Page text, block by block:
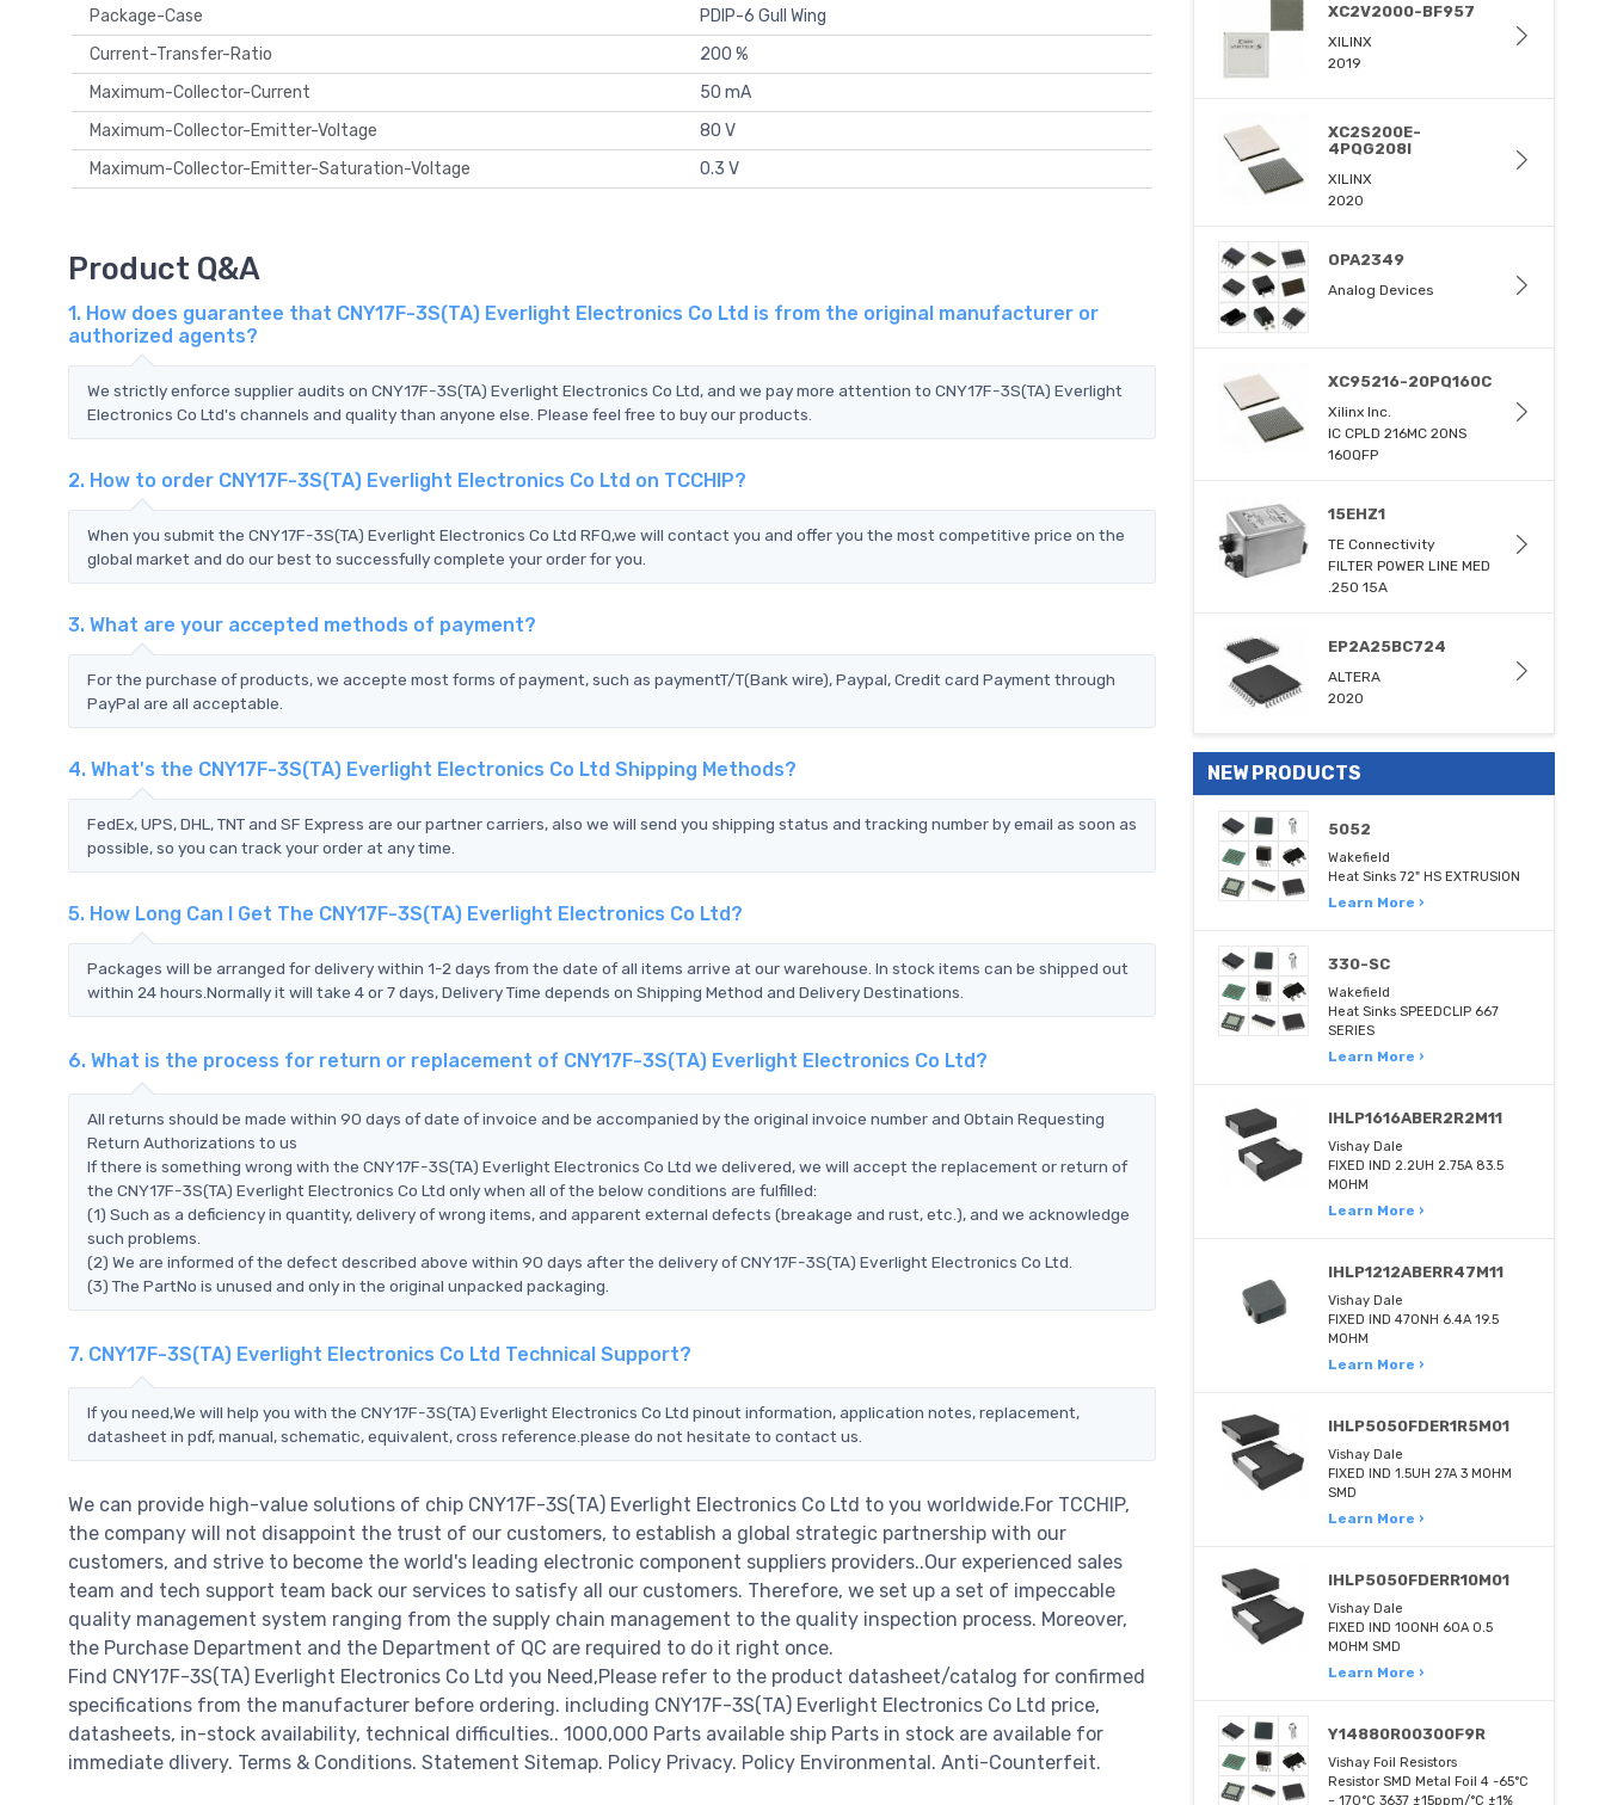
Package-Case
PDIP-6 Gull Wing
Current-Transfer-Ratio
200 %
Maximum-Collector-Current
50 mA
Maximum-Collector-Emitter-Voltage
80 V
Maximum-Collector-Emitter-Saturation-Voltage
0.3 V
Product Q&A
1. How does guarantee that CNY17F-3S(TA) Everlight Electronics Co Ltd is from the original manufacturer or
authorized agents?
We strictly enforce supplier audits on CNY17F-3S(TA) Everlight Electronics Co Ltd, and we pay more attention to CNY17F-3S(TA) Everlight
Electronics Co Ltd's channels and quality than anyone else. Please feel free to buy our products.
2. How to order CNY17F-3S(TA) Everlight Electronics Co Ltd on TCCHIP?
When you submit the CNY17F-3S(TA) Everlight Electronics Co Ltd RFQ,we will contact you and offer you the most competitive price on the
global market and do our best to successfully complete your order for you.
3. What are your accepted methods of payment?
For the purchase of products, we accepte most forms of payment, such as paymentT/T(Bank wire), Paypal, Credit card Payment through
PayPal are all acceptable.
4. What's the CNY17F-3S(TA) Everlight Electronics Co Ltd Shipping Methods?
FedEx, UPS, DHL, TNT and SF Express are our partner carriers, also we will send you shipping status and tracking number by email as soon as
possible, so you can track your order at any time.
5. How Long Can I Get The CNY17F-3S(TA) Everlight Electronics Co Ltd?
Packages will be arranged for delivery within 1-2 days from the date of all items arrive at our warehouse. In stock items can be shipped out
within 24 hours.Normally it will take 4 or 7 days, Delivery Time depends on Shipping Method and Delivery Destinations.
6. What is the process for return or replacement of CNY17F-3S(TA) Everlight Electronics Co Ltd?
All returns should be made within 90 days of date of invoice and be accompanied by the original invoice number and Obtain Requesting
Return Authorizations to us
If there is something wrong with the CNY17F-3S(TA) Everlight Electronics Co Ltd we delivered, we will accept the replacement or return of
the CNY17F-3S(TA) Everlight Electronics Co Ltd only when all of the below conditions are fulfilled:
(1) Such as a deficiency in quantity, delivery of wrong items, and apparent external defects (breakage and rust, etc.), and we acknowledge
such problems.
(2) We are informed of the defect described above within 90 days after the delivery of CNY17F-3S(TA) Everlight Electronics Co Ltd.
(3) The PartNo is unused and only in the original unpacked packaging.
7. CNY17F-3S(TA) Everlight Electronics Co Ltd Technical Support?
If you need,We will help you with the CNY17F-3S(TA) Everlight Electronics Co Ltd pinout information, application notes, replacement,
datasheet in pdf, manual, schematic, equivalent, cross reference.please do not hesitate to contact us.
We can provide high-value solutions of chip CNY17F-3S(TA) Everlight Electronics Co Ltd to you worldwide.For TCCHIP,
the company will not disappoint the trust of our customers, to establish a global strategic partnership with our
customers, and strive to become the world's leading electronic component suppliers providers..Our experienced sales
team and tech support team back our services to satisfy all our customers. Therefore, we set up a set of impeccable
quality management system ranging from the supply chain management to the quality inspection process. Moreover,
the Purchase Department and the Department of QC are required to do it right once.
Find CNY17F-3S(TA) Everlight Electronics Co Ltd you Need,Please refer to the product datasheet/catalog for confirmed
specifications from the manufacturer before ordering. including CNY17F-3S(TA) Everlight Electronics Co Ltd price,
datasheets, in-stock availability, technical difficulties.. 1000,000 Parts available ship Parts in stock are available for
immediate dlivery. Terms & Conditions. Statement Sitemap. Policy Privacy. Policy Environmental. Anti-Counterfeit.
XC2V2000-BF957
XILINX
2019
XC2S200E-
4PQG208I
XILINX
2020
OPA2349
Analog Devices
XC95216-20PQ160C
Xilinx Inc.
IC CPLD 216MC 20NS
160QFP
15EHZ1
TE Connectivity
FILTER POWER LINE MED
.250 15A
EP2A25BC724
ALTERA
2020
NEW PRODUCTS
5052
Wakefield
Heat Sinks 72" HS EXTRUSION
Learn More ›
330-SC
Wakefield
Heat Sinks SPEEDCLIP 667
SERIES
Learn More ›
IHLP1616ABER2R2M11
Vishay Dale
FIXED IND 2.2UH 2.75A 83.5
MOHM
Learn More ›
IHLP1212ABERR47M11
Vishay Dale
FIXED IND 470NH 6.4A 19.5
MOHM
Learn More ›
IHLP5050FDER1R5M01
Vishay Dale
FIXED IND 1.5UH 27A 3 MOHM
SMD
Learn More ›
IHLP5050FDERR10M01
Vishay Dale
FIXED IND 100NH 60A 0.5
MOHM SMD
Learn More ›
Y14880R00300F9R
Vishay Foil Resistors
Resistor SMD Metal Foil 4 -65°C
~ 170°C 3637 ±15ppm/°C ±1%